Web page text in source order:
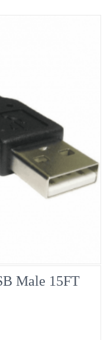
Male 15FT